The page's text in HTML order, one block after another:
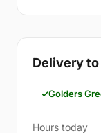
Delivery to
Golders
Hours today